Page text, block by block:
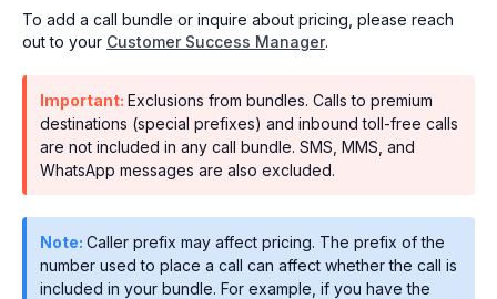
To add a call bundle or inquire about pricing, please reach
out to your Customer Success Manager.
Important: Exclusions from bundles. Calls to premium
destinations (special prefixes) and inbound toll-free calls
are not included in any call bundle. SMS, MMS, and
WhatsApp messages are also excluded.
Note: Caller prefix may affect pricing. The prefix of the
number used to place a call can affect whether the call is
included in your bundle. For example, if you have the